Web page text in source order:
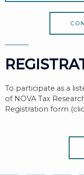
To participate as a
of NOVA Tax
Registration form